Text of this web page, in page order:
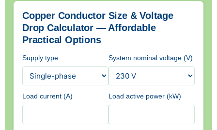
Copper Conductor Size & Voltage
Drop Calculator — Affordable
Practical Options
Supply type System nominal voltage (V)
Load current (A) Load active power (kW)